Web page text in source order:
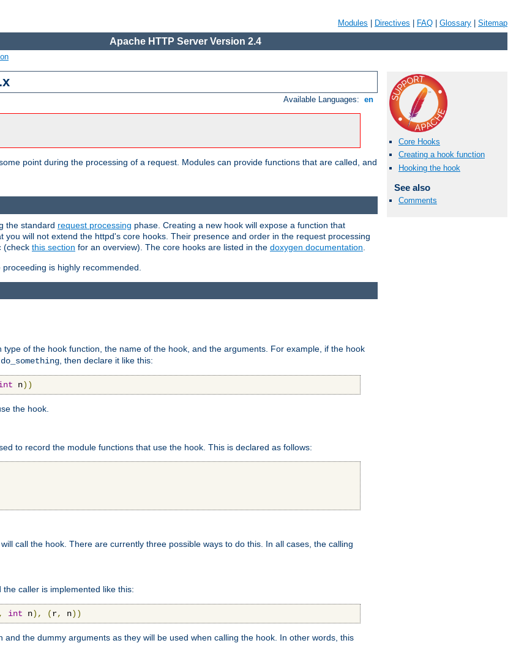
Modules Directives FAQ Glossary Sitemap
Apache HTTP Server Version 2.4
Available Languages: en
point during the processing of a request. Modules can provide functions that are called, and
Core Hooks
Creating a hook function
Hooking the hook
See also
Comments
the standard request processing phase. Creating a new hook will expose a function that
will not extend the httpd's core hooks. Their presence and order in the request processing
(check this section for an overview). The core hooks are listed in the doxygen documentation
proceeding is highly recommended.
of the hook function, the name of the hook, and the arguments. For example, if the hook
do_something, then declare it like this:
n))
the hook.
to record the module functions that use the hook. This is declared as follows:
call the hook. There are currently three possible ways to do this. In all cases, the calling
the caller is implemented like this:
, int n), (r, n))
the dummy arguments as they will be used when calling the hook. In other words, this